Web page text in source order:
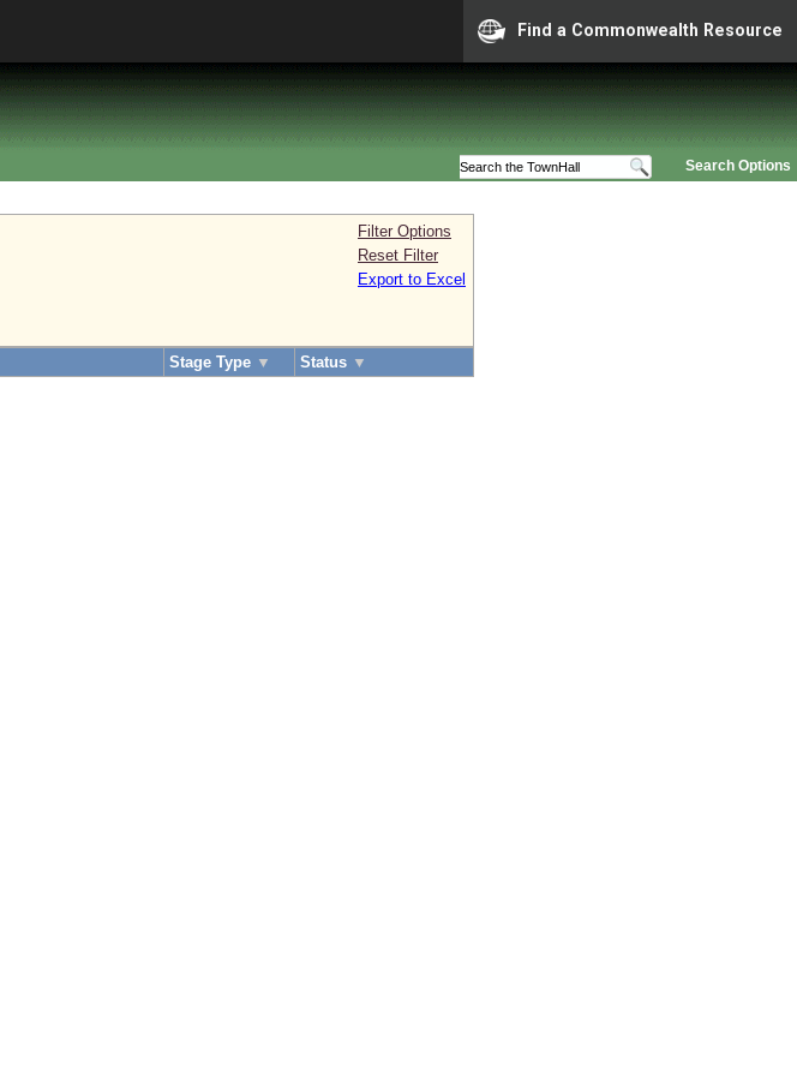
Find a Commonwealth Resource
Search Options
Filter Options
Reset Filter
Export to Excel
Stage Type ▼ Status ▼